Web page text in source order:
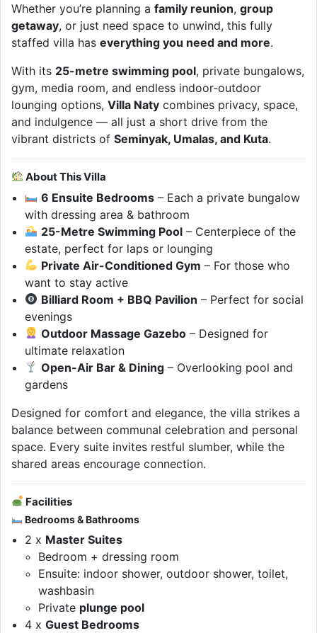
Whether you’re planning a family reunion, group
getaway, or just need space to unwind, this fully
staffed villa has everything you need and more.
With its 25-metre swimming pool, private bungalows,
gym, media room, and endless indoor-outdoor
lounging options, Villa Naty combines privacy, space,
and indulgence — all just a short drive from the
vibrant districts of Seminyak, Umalas, and Kuta.
About This Villa
6 Ensuite Bedrooms – Each a private bungalow
with dressing area & bathroom
25-Metre Swimming Pool – Centerpiece of the
estate, perfect for laps or lounging
Private Air-Conditioned Gym – For those who
want to stay active
Billiard Room + BBQ Pavilion – Perfect for social
evenings
Outdoor Massage Gazebo – Designed for
ultimate relaxation
Open-Air Bar & Dining – Overlooking pool and
gardens
Designed for comfort and elegance, the villa strikes a
balance between communal celebration and personal
space. Every suite invites restful slumber, while the
shared areas encourage connection.
Facilities
Bedrooms & Bathrooms
2 x Master Suites
Bedroom + dressing room
Ensuite: indoor shower, outdoor shower, toilet,
washbasin
Private plunge pool
4 xGuest Bedrooms